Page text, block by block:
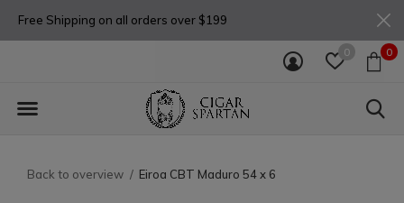
0 0
Free Shipping on all orders over $199
Back to overview Eiroa CBT Maduro 54 x 6